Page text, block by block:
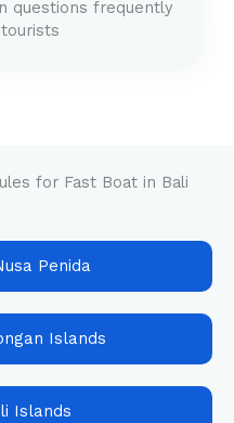
questions frequently
for Fast Boat in Bali
Penida
Islands
Islands